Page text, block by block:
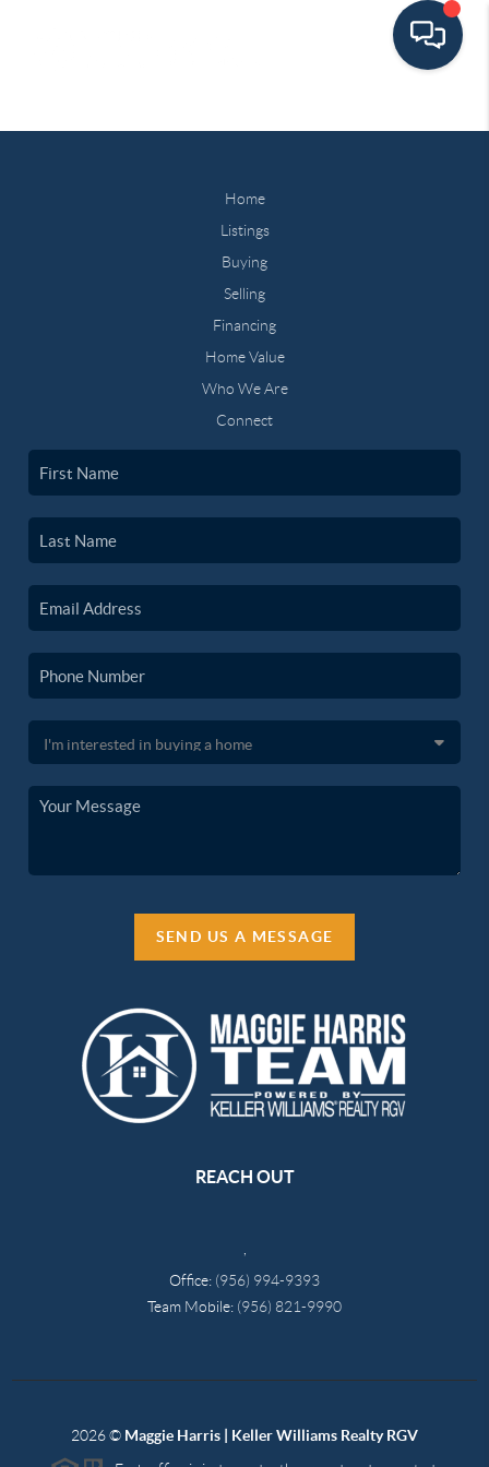
Home
Listings
Buying
Selling
Financing
Home Value
Who We Are
Connect
SEND US A MESSAGE
REACH OUT
Office: (956) 994-9393
Team Mobile: (956) 821-9990
2026© Maggie Harris | Keller Williams Realty RGV